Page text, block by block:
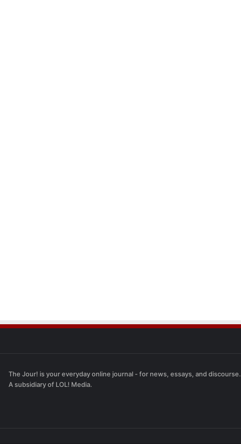
The Jour! is your everyday online journal - for news, essays, and discourse.
A subsidiary of LOL! Media.